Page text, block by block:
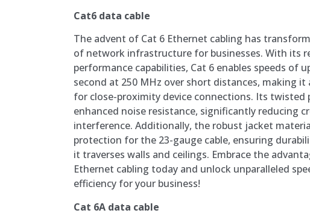
Cat6 data cable
The advent of Cat 6 Ethernet cabling has
of network infrastructure for businesses. With its
performance capabilities, Cat 6 enables speeds of
second at 250 MHz over short distances, making it
for close-proximity device connections. Its twisted
enhanced noise resistance, significantly reducing
interference. Additionally, the robust jacket
protection for the 23-gauge cable, ensuring
it traverses walls and ceilings. Embrace the
Ethernet cabling today and unlock unparalleled
efficiency for your business!
Cat 6A data cable